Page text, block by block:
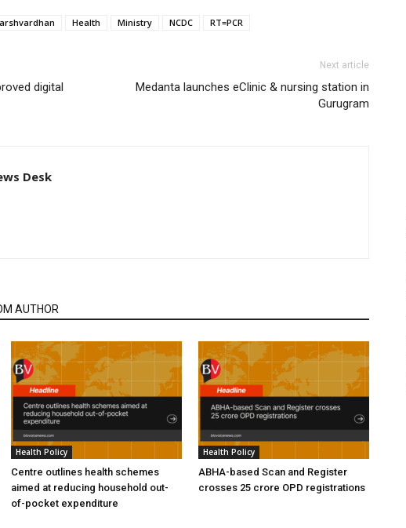
Health Ministry NCDC RT=PCR
digital
Next article
Medanta launches eClinic & nursing station in
Gurugram
Desk
AUTHOR
Health Policy
Centre outlines health schemes
aimed at reducing household out-
of-pocket expenditure
Health Policy
ABHA-based Scan and Register
crosses 25 crore OPD registrations